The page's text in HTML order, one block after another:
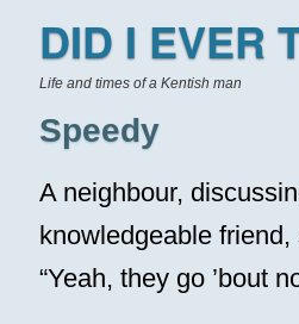
DID I EVER
Life and times of a Kentish man
Speedy
A neighbour,
knowledgeable
“Yeah, they go ’bout